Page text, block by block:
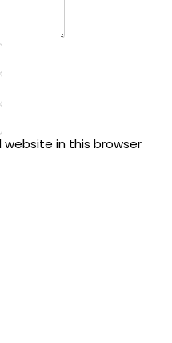
website in this browser